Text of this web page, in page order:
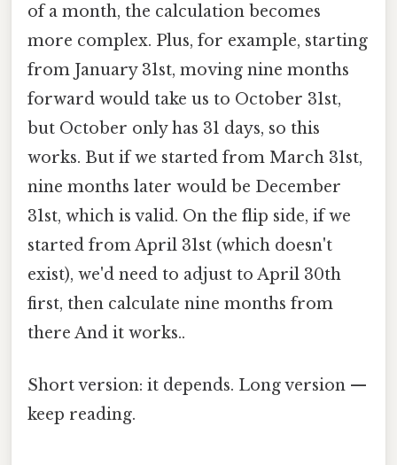
of a month, the calculation becomes
more complex. Plus, for example, starting
from January 31st, moving nine months
forward would take us to October 31st,
but October only has 31 days, so this
works. But if we started from March 31st,
nine months later would be December
31st, which is valid. On the flip side, if we
started from April 31st (which doesn't
exist), we'd need to adjust to April 30th
first, then calculate nine months from
there And it works..
Short version: it depends. Long version —
keep reading.